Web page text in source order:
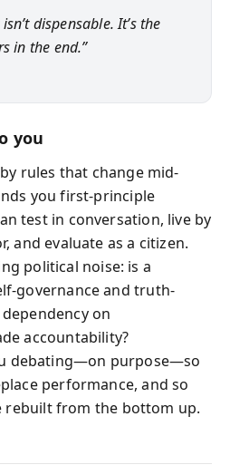
dispensable. It’s the
in the end.”
you
rules that change mid-
you first-principle
test in conversation, live by
and evaluate as a citizen.
political noise: is a
governance and truth-
on
accountability?
debating—on purpose—so
performance, and so
rebuilt from the bottom up.